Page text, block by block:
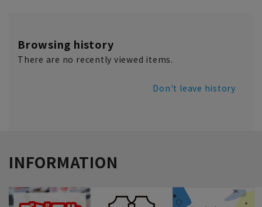
Browsing history
There are no recently viewed items.
Don't leave history
INFORMATION